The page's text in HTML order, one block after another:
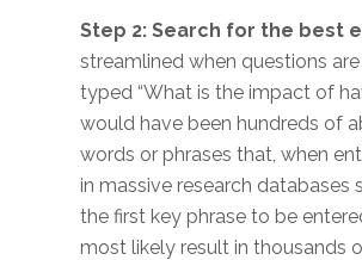
Step 2: Search for the best
streamlined when questions
typed “What is the impact of
would have been hundreds of
words or phrases that, when
in massive research databases
the first key phrase to be
most likely result in thousands